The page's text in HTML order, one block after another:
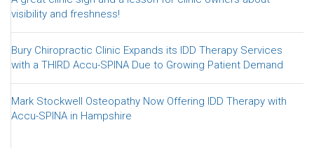
visibility and freshness!
Bury Chiropractic Clinic Expands its IDD Therapy Services
with a THIRD Accu-SPINA Due to Growing Patient Demand
Mark Stockwell Osteopathy Now Offering IDD Therapy with
Accu-SPINA in Hampshire